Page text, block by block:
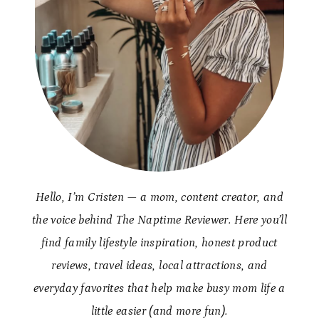
Hello, I’m Cristen — a mom, content creator, and
the voice behind The Naptime Reviewer. Here you’ll
find family lifestyle inspiration, honest product
reviews, travel ideas, local attractions, and
everyday favorites that help make busy mom life a
little easier (and more fun).